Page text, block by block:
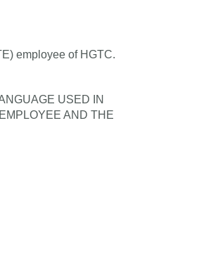
employee of HGTC.
USED IN
AND THE